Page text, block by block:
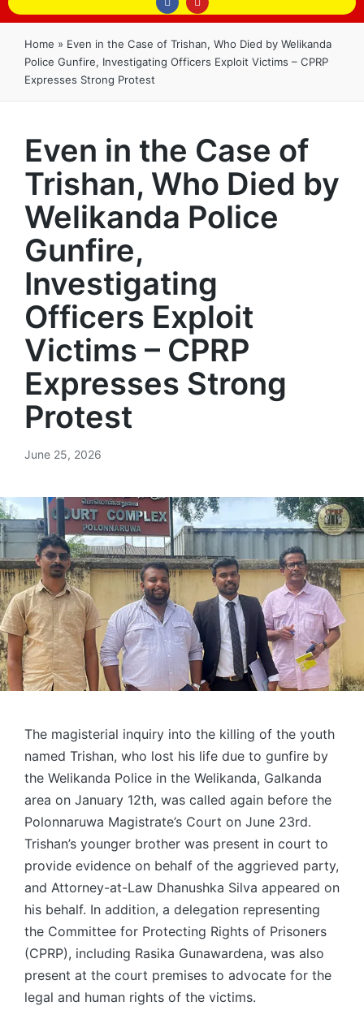
Home » Even in the Case of Trishan, Who Died by Welikanda
Police Gunfire, Investigating Officers Exploit Victims – CPRP
Expresses Strong Protest
Even in the Case of
Trishan, Who Died by
Welikanda Police
Gunfire,
Investigating
Officers Exploit
Victims – CPRP
Expresses Strong
Protest
June 25, 2026
The magisterial inquiry into the killing of the youth
named Trishan, who lost his life due to gunfire by
the Welikanda Police in the Welikanda, Galkanda
area on January 12th, was called again before the
Polonnaruwa Magistrate’s Court on June 23rd.
Trishan’s younger brother was present in court to
provide evidence on behalf of the aggrieved party,
and Attorney-at-Law Dhanushka Silva appeared on
his behalf. In addition, a delegation representing
the Committee for Protecting Rights of Prisoners
(CPRP), including Rasika Gunawardena, was also
present at the court premises to advocate for the
legal and human rights of the victims.